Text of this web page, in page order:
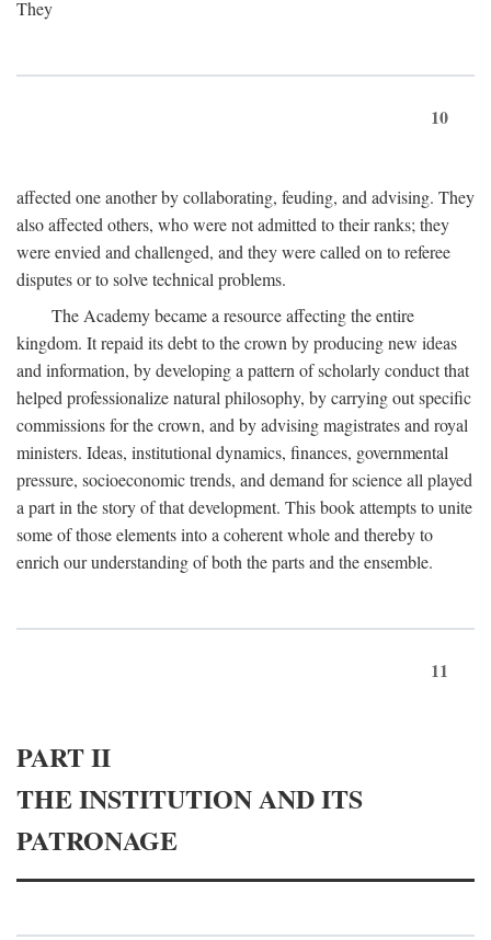
They
10
affected one another by collaborating, feuding, and advising. They
also affected others, who were not admitted to their ranks; they
were envied and challenged, and they were called on to referee
disputes or to solve technical problems.
The Academy became a resource affecting the entire
kingdom. It repaid its debt to the crown by producing new ideas
and information, by developing a pattern of scholarly conduct that
helped professionalize natural philosophy, by carrying out specific
commissions for the crown, and by advising magistrates and royal
ministers. Ideas, institutional dynamics, finances, governmental
pressure, socioeconomic trends, and demand for science all played
a part in the story of that development. This book attempts to unite
some of those elements into a coherent whole and thereby to
enrich our understanding of both the parts and the ensemble.
11
PART II
THE INSTITUTION AND ITS
PATRONAGE